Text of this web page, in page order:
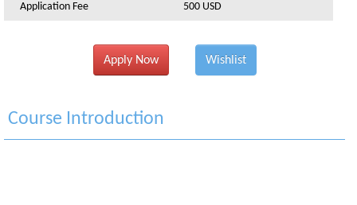
Application Fee 500 USD
Apply Now Wishlist
Course Introduction